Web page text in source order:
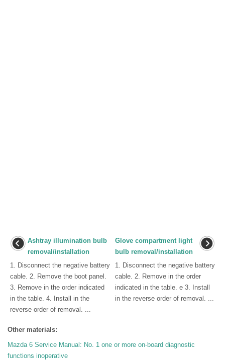
Ashtray illumination bulb
removal/installation
1. Disconnect the negative battery
cable. 2. Remove the boot panel.
3. Remove in the order indicated
in the table. 4. Install in the
reverse order of removal. ...
Glove compartment light
bulb removal/installation
1. Disconnect the negative battery
cable. 2. Remove in the order
indicated in the table. e 3. Install
in the reverse order of removal. ...
Other materials:
Mazda 6 Service Manual: No. 1 one or more on-board diagnostic
functions inoperative